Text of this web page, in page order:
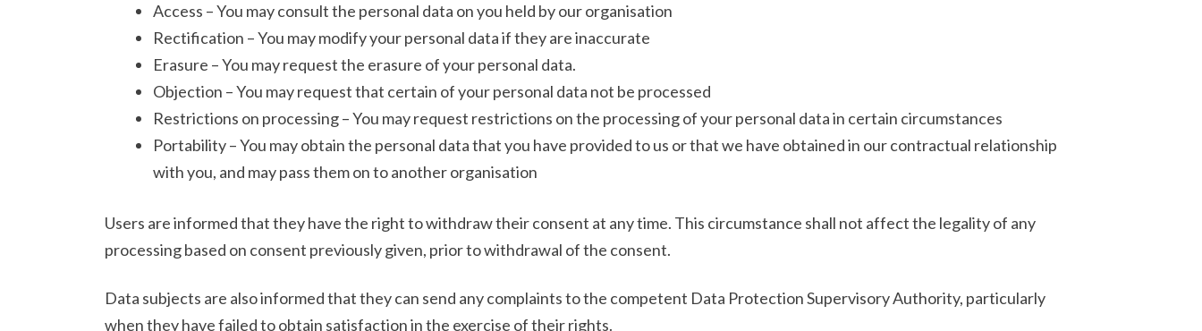
Access – You may consult the personal data on you held by our organisation
Rectification – You may modify your personal data if they are inaccurate
Erasure – You may request the erasure of your personal data.
Objection – You may request that certain of your personal data not be processed
Restrictions on processing – You may request restrictions on the processing of your personal data in certain circumstances
Portability – You may obtain the personal data that you have provided to us or that we have obtained in our contractual relationship
with you, and may pass them on to another organisation
Users are informed that they have the right to withdraw their consent at any time. This circumstance shall not affect the legality of any
processing based on consent previously given, prior to withdrawal of the consent.
Data subjects are also informed that they can send any complaints to the competent Data Protection Supervisory Authority, particularly
when they have failed to obtain satisfaction in the exercise of their rights.